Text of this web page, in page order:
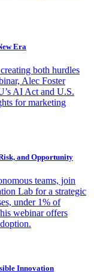
Era
both hurdles
Alec Foster
AI Act and U.S.
for marketing
and Opportunity
teams, join
Lab for a strategic
under 1% of
webinar offers
Innovation